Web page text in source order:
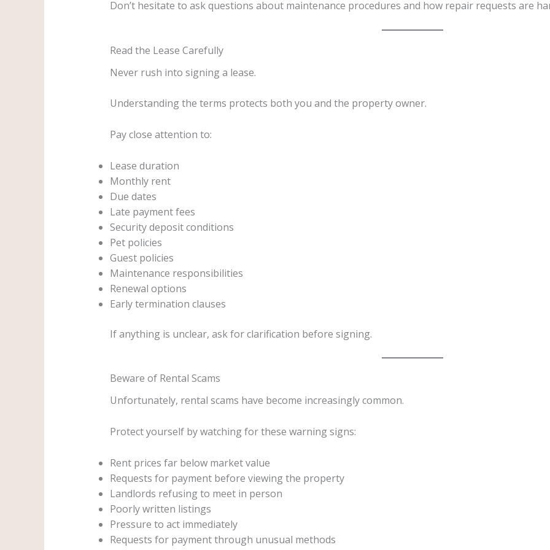
Don’t hesitate to ask questions about maintenance procedures and how repair requests are
Read the Lease Carefully
Never rush into signing a lease.
Understanding the terms protects both you and the property owner.
Pay close attention to:
Lease duration
Monthly rent
Due dates
Late payment fees
Security deposit conditions
Pet policies
Guest policies
Maintenance responsibilities
Renewal options
Early termination clauses
If anything is unclear, ask for clarification before signing.
Beware of Rental Scams
Unfortunately, rental scams have become increasingly common.
Protect yourself by watching for these warning signs:
Rent prices far below market value
Requests for payment before viewing the property
Landlords refusing to meet in person
Poorly written listings
Pressure to act immediately
Requests for payment through unusual methods